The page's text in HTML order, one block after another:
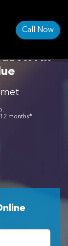
Call Now
At An
months∗